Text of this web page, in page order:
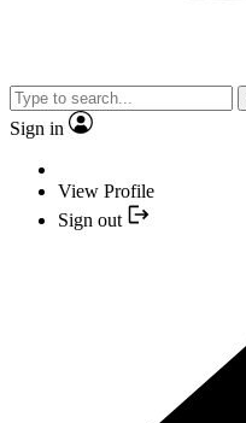
Sign in
View Profile
Sign out